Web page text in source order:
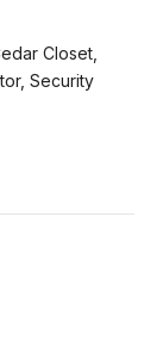
Closet,
Security